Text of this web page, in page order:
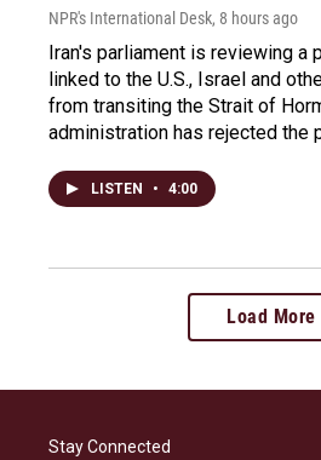
NPR's International Desk, 8 hours ago
Iran's parliament is reviewing a
linked to the U.S., Israel and
from transiting the Strait of
administration has rejected the
LISTEN • 4:00
Load More
Stay Connected